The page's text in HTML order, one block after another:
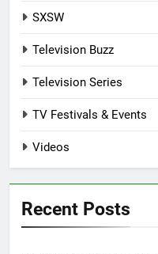
SXSW
Television Buzz
Television Series
TV Festivals & Events
Videos
Recent Posts